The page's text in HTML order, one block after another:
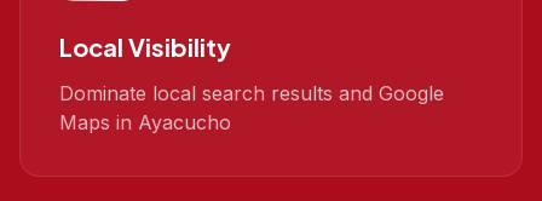
Local Visibility
Dominate local search results and Google
Maps in Ayacucho